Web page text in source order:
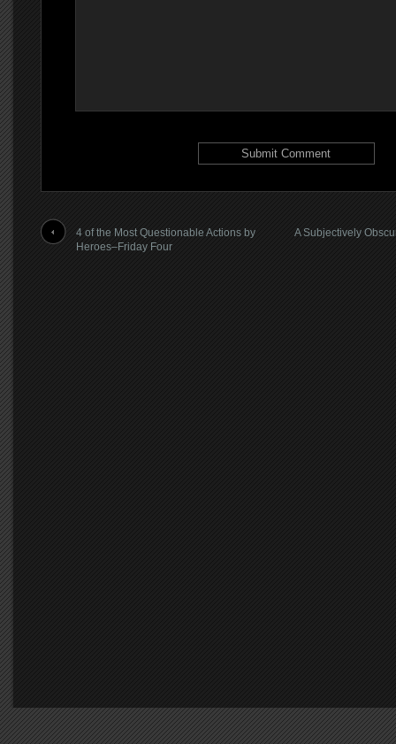
4 of the Most Questionable Actions by
Heroes–Friday Four
A Subjectively